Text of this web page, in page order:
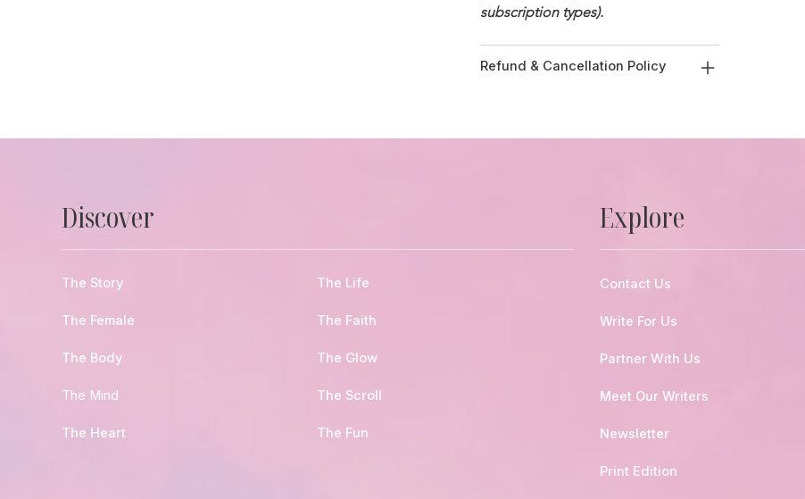
subscription types).
Refund & Cancellation Policy
Discover
The Story
The Female
The Body
The Mind
The Heart
The Life
The Faith
The Glow
The Scroll
The Fun
Explore
Contact Us
Write For Us
Partner With Us
Meet Our Writers
Newsletter
Print Edition